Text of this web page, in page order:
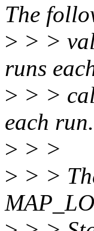
The
> > >
runs
> > >
each run.
> > >
> > >